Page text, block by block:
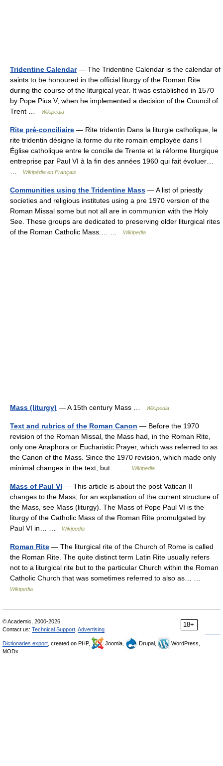
Tridentine Calendar— The Tridentine Calendar is the calendar of
saints to be honoured in the official liturgy of the Roman Rite
during the course of the liturgical year. It was established in 1570
by Pope Pius V, when he implemented a decision of the Council of
Trent …
Wikipedia
Rite pré-conciliaire — Rite tridentin Dans la liturgie catholique, le
rite tridentin désigne la forme du rite romain employée dans l
Église catholique entre le concile de Trente et la réforme liturgique
entreprise par Paul VI à la fin des années 1960 qui fait évoluer…
Wikipédia en Français
Communities using the Tridentine Mass — A list of priestly
societies and religious institutes using a pre 1970 version of the
Roman Missal some but not all are in communion with the Holy
See. These groups are dedicated to preserving older liturgical rites
of the Roman Catholic Mass.… …
Wikipedia
Mass (liturgy) — A 15th century Mass … Wikipedia
Text and rubrics of the Roman Canon — Before the 1970
revision of the Roman Missal, the Mass had, in the Roman Rite,
only one Anaphora or Eucharistic Prayer, which was referred to as
the Canon of the Mass. Since the 1970 revision, which made only
minimal changes in the text, but… …
Wikipedia
Mass of Paul VI — This article is about the post Vatican II
changes to the Mass; for an explanation of the current structure of
the Mass, see Mass (liturgy). The Mass of Pope Paul VI is the
liturgy of the Catholic Mass of the Roman Rite promulgated by
Paul VI in… …
Wikipedia
Roman Rite — The liturgical rite of the Church of Rome is called
the Roman Rite. The quite distinct term Latin Rite usually refers
not to a liturgical rite but to the particular Church within the Roman
Catholic Church that was sometimes referred to also as… …
Wikipedia
18+
© Academic, 2000-2026
Contact us: Technical Support Advertising
Dictionaries export , created on PHP, Joomla, Drupal,
WordPress,
MODx.